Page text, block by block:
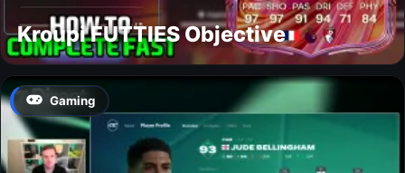
Kroupi FUTTIES Objective
Gaming